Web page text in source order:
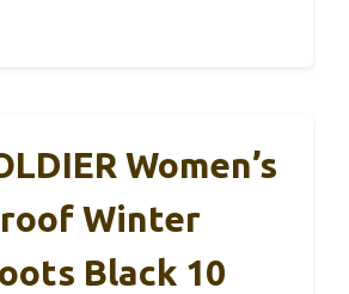
Women’s
Winter
Black 10